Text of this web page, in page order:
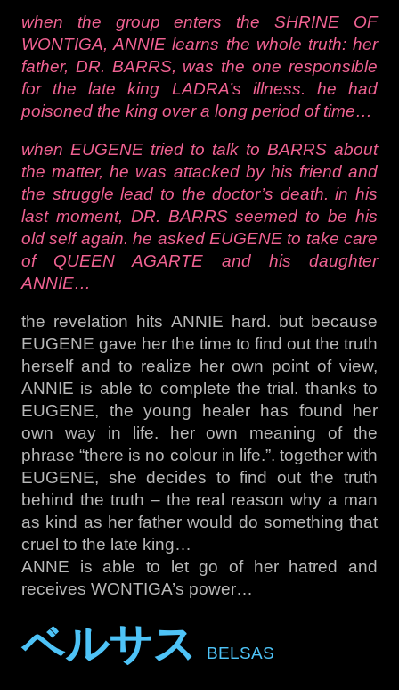
when the group enters the SHRINE OF
WONTIGA, ANNIE learns the whole truth: her
father, DR. BARRS, was the one responsible
for the late king LADRA’s illness. he had
poisoned the king over a long period of time…
when EUGENE tried to talk to BARRS about
the matter, he was attacked by his friend and
the struggle lead to the doctor’s death. in his
last moment, DR. BARRS seemed to be his
old self again. he asked EUGENE to take care
of QUEEN AGARTE and his daughter
ANNIE…
the revelation hits ANNIE hard. but because
EUGENE gave her the time to find out the truth
herself and to realize her own point of view,
ANNIE is able to complete the trial. thanks to
EUGENE, the young healer has found her
own way in life. her own meaning of the
phrase “there is no colour in life.”. together with
EUGENE, she decides to find out the truth
behind the truth – the real reason why a man
as kind as her father would do something that
cruel to the late king…
ANNE is able to let go of her hatred and
receives WONTIGA’s power…
ベルサス BELSAS